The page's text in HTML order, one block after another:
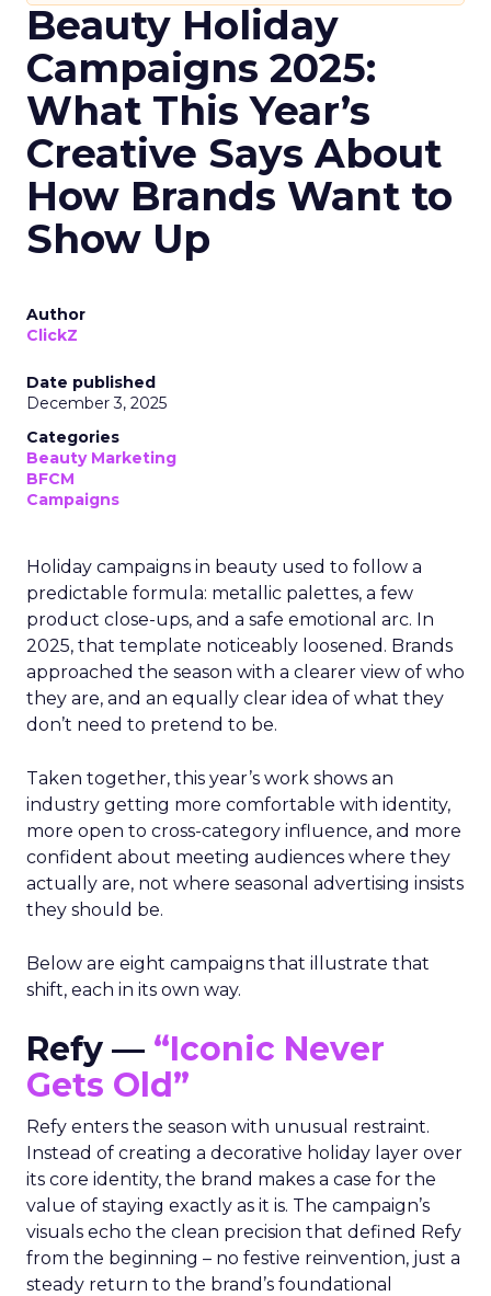
Beauty Holiday
Campaigns 2025:
What This Year’s
Creative Says About
How Brands Want to
Show Up
Author
ClickZ
Date published
December 3, 2025
Categories
Beauty Marketing
BFCM
Campaigns
Holiday campaigns in beauty used to follow a
predictable formula: metallic palettes, a few
product close-ups, and a safe emotional arc. In
2025, that template noticeably loosened. Brands
approached the season with a clearer view of who
they are, and an equally clear idea of what they
don’t need to pretend to be.
Taken together, this year’s work shows an
industry getting more comfortable with identity,
more open to cross-category influence, and more
confident about meeting audiences where they
actually are, not where seasonal advertising insists
they should be.
Below are eight campaigns that illustrate that
shift, each in its own way.
Refy — “Iconic Never
Gets Old”
Refy enters the season with unusual restraint.
Instead of creating a decorative holiday layer over
its core identity, the brand makes a case for the
value of staying exactly as it is. The campaign’s
visuals echo the clean precision that defined Refy
from the beginning – no festive reinvention, just a
steady return to the brand’s foundational